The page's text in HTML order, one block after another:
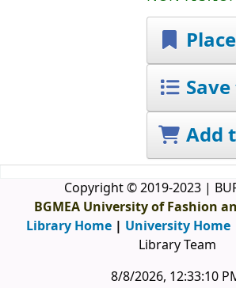
Add
Copyright © 2019-2023 |
BGMEA University of Fashion
Library Home| University Home
Library Team
8/8/2026, 12:33:10